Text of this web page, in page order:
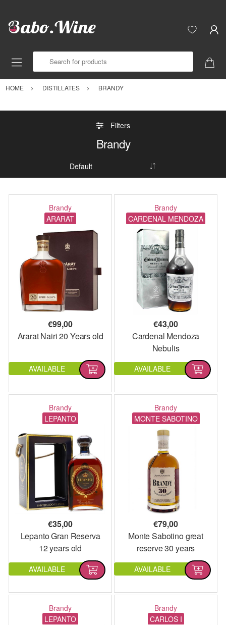
HOME DISTILLATES BRANDY
Filters
Brandy
Brandy
ARARAT
€99,00
Ararat Nairi 20 Years old
AVAILABLE
Brandy
CARDENAL MENDOZA
€43,00
Cardenal Mendoza
Nebulis
AVAILABLE
Brandy
LEPANTO
€35,00
Lepanto Gran Reserva
12 years old
AVAILABLE
Brandy
MONTE SABOTINO
€79,00
Monte Sabotino great
reserve 30 years
AVAILABLE
Brandy
LEPANTO
Brandy
CARLOS I